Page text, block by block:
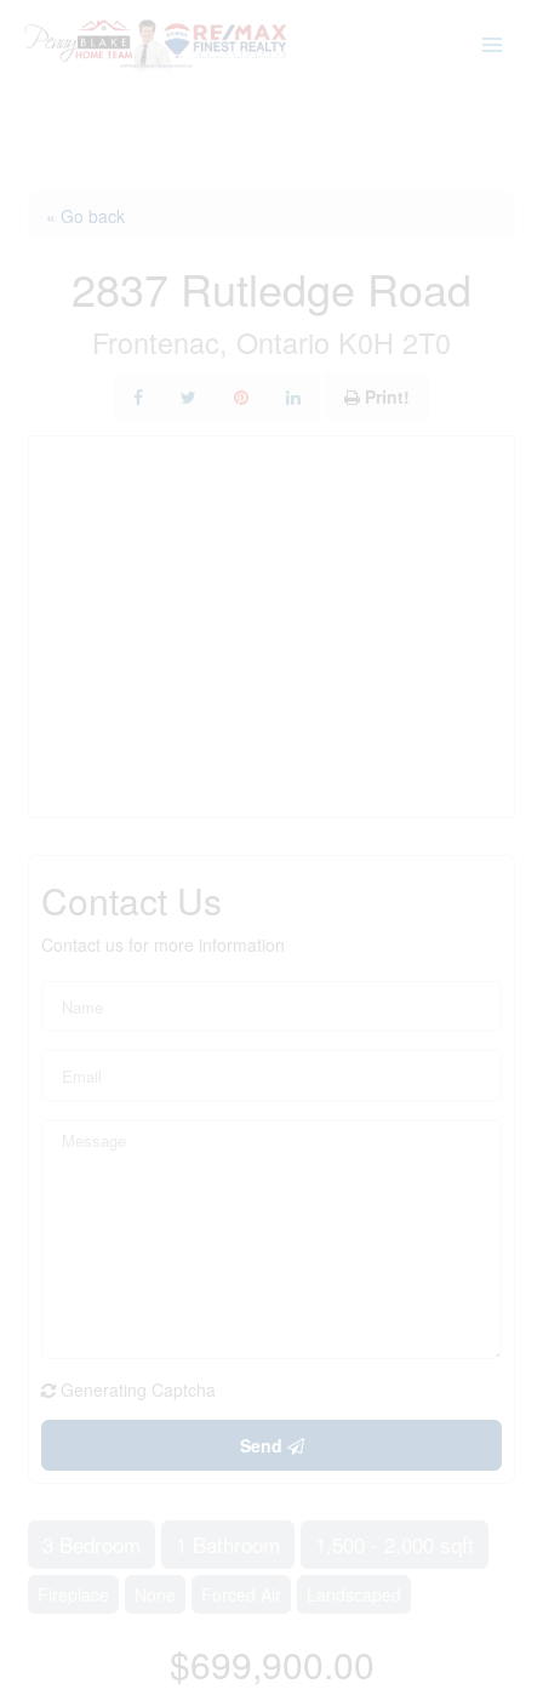
« Go back
2837 Rutledge Road
Frontenac, Ontario K0H 2T0
Print!
Contact Us
Contact us for more information
Generating Captcha
Send
$699,900.00